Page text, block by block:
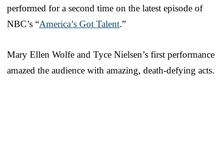
performed for a second time on the latest episode of
NBC’s “America’s Got Talent.”
Mary Ellen Wolfe and Tyce Nielsen’s first performance
amazed the audience with amazing, death-defying acts.